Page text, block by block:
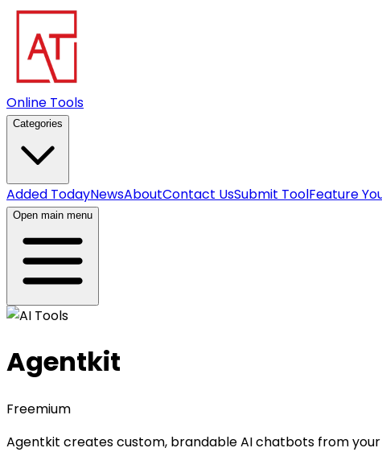
Online Tools
Categories
Added TodayNewsAboutContact UsSubmit ToolFeature
Open main menu
Agentkit
Freemium
Agentkit creates custom, brandable AI chatbots from